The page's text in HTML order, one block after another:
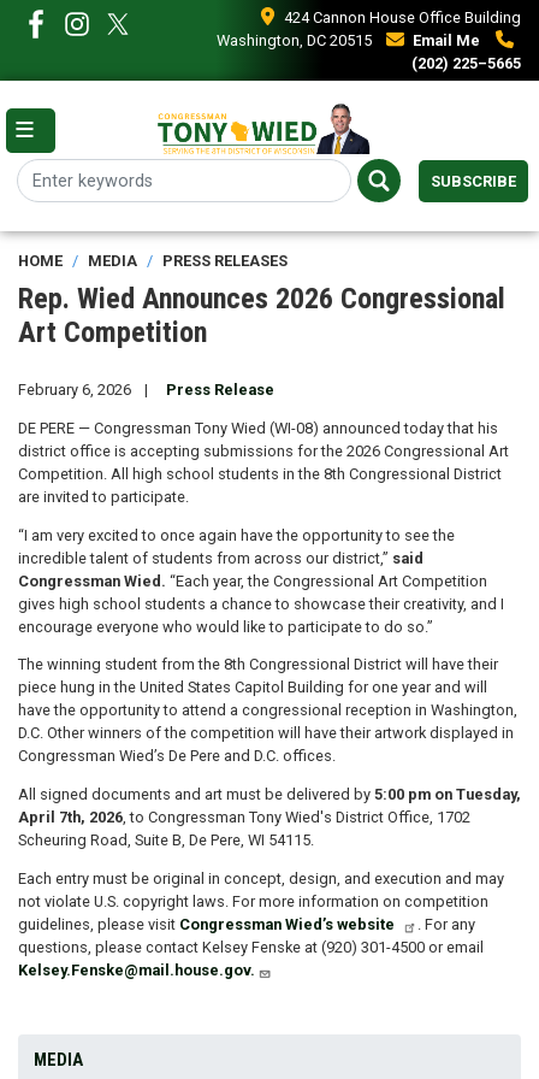
content
424 Cannon House Office Building
Washington, DC 20515
Email Me
(202) 225–5665
SUBSCRIBE
HOME MEDIA PRESS RELEASES
Rep. Wied Announces 2026 Congressional
Art Competition
February 6, 2026 Press Release
DE PERE — Congressman Tony Wied (WI-08) announced today that his
district office is accepting submissions for the 2026 Congressional Art
Competition. All high school students in the 8th Congressional District
are invited to participate.
“I am very excited to once again have the opportunity to see the
incredible talent of students from across our district,” said
Congressman Wied. “Each year, the Congressional Art Competition
gives high school students a chance to showcase their creativity, and I
encourage everyone who would like to participate to do so.”
The winning student from the 8th Congressional District will have their
piece hung in the United States Capitol Building for one year and will
have the opportunity to attend a congressional reception in Washington,
D.C. Other winners of the competition will have their artwork displayed in
Congressman Wied’s De Pere and D.C. offices.
All signed documents and art must be delivered by 5:00 pm on Tuesday,
April 7th, 2026, to Congressman Tony Wied's District Office, 1702
Scheuring Road, Suite B, De Pere, WI 54115.
Each entry must be original in concept, design, and execution and may
not violate U.S. copyright laws. For more information on competition
guidelines, please visit Congressman Wied’s website
. For any
questions, please contact Kelsey Fenske at (920) 301-4500 or email
Kelsey.Fenske@mail.house.gov.
MEDIA